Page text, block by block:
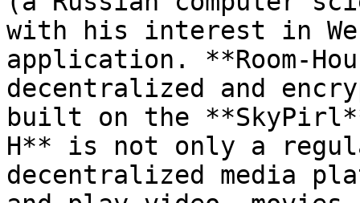
with his interest in
application. **Room-
decentralized and
built on the
H** is not only a
decentralized media